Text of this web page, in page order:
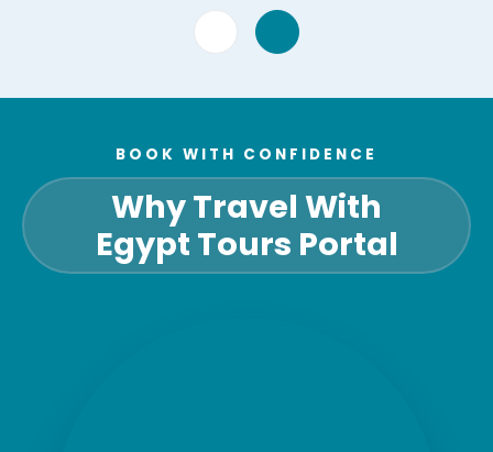
BOOK WITH CONFIDENCE
Why Travel With
Egypt Tours Portal